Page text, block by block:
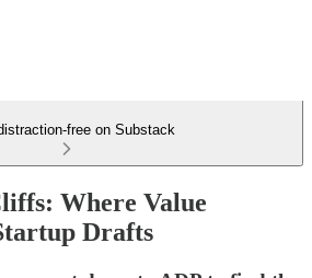
free on Substack
Where Value
Drafts